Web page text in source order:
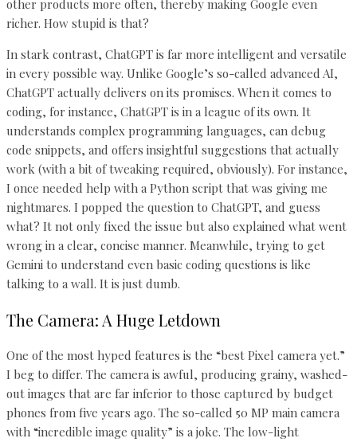
other products more often, thereby making Google even
richer. How stupid is that?
In stark contrast, ChatGPT is far more intelligent and versatile
in every possible way. Unlike Google’s so-called advanced AI,
ChatGPT actually delivers on its promises. When it comes to
coding, for instance, ChatGPT is in a league of its own. It
understands complex programming languages, can debug
code snippets, and offers insightful suggestions that actually
work (with a bit of tweaking required, obviously). For instance,
I once needed help with a Python script that was giving me
nightmares. I popped the question to ChatGPT, and guess
what? It not only fixed the issue but also explained what went
wrong in a clear, concise manner. Meanwhile, trying to get
Gemini to understand even basic coding questions is like
talking to a wall. It is just dumb.
The Camera: A Huge Letdown
One of the most hyped features is the “best Pixel camera yet.”
I beg to differ. The camera is awful, producing grainy, washed-
out images that are far inferior to those captured by budget
phones from five years ago. The so-called 50 MP main camera
with “incredible image quality” is a joke. The low-light